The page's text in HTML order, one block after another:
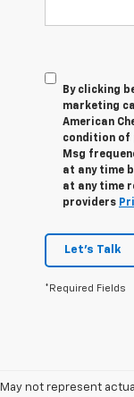
By clicking
marketing
American
condition of
Msg
at any time
at any time
providers
Let's Talk
*Required Fields
May not represent